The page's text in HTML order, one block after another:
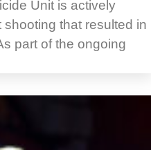
Unit is actively
that resulted in
part of the ongoing